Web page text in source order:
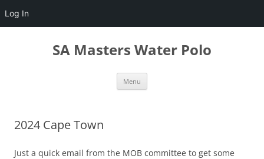
Log In
Skip
SA Masters Water Polo
Menu
2024 Cape Town
Just a quick email from the MOB committee to get some